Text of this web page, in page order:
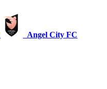
Angel City FC